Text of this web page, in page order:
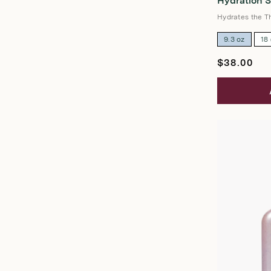
5
stars
Hydrates the
9.3 oz 18
Regular
price
$38.00